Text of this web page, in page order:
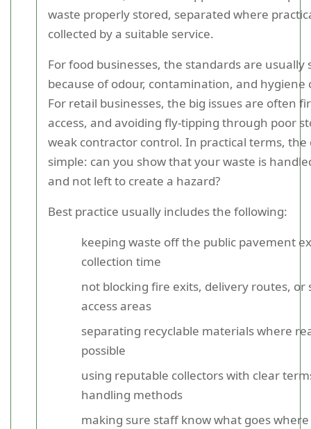
waste properly stored, separated where
collected by a suitable service.
For food businesses, the standards are usually
because of odour, contamination, and hygiene
For retail businesses, the big issues are often
access, and avoiding fly-tipping through poor
weak contractor control. In practical terms, the
simple: can you show that your waste is
and not left to create a hazard?
Best practice usually includes the following:
keeping waste off the public pavement
collection time
not blocking fire exits, delivery routes, or
access areas
separating recyclable materials where
possible
using reputable collectors with clear
handling methods
making sure staff know what goes where